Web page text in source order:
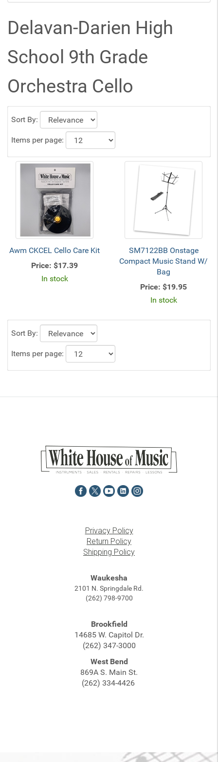
Delavan-Darien High
School 9th Grade
Orchestra Cello
Sort By:
Items per page:
Awm CKCEL Cello Care Kit
Price: $17.39
In stock
SM7122BB Onstage
Compact Music Stand W/
Bag
Price: $19.95
In stock
Sort By:
Items per page:
Privacy Policy
Return Policy
Shipping Policy
Waukesha
2101 N. Springdale Rd.
(262) 798-9700
Brookfield
14685 W. Capitol Dr.
(262) 347-3000
West Bend
869A S. Main St.
(262) 334-4426